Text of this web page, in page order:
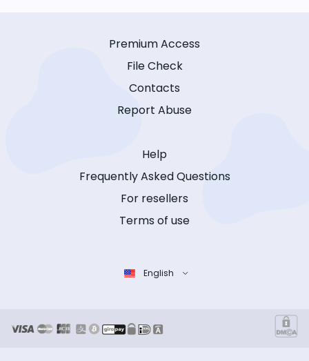
Premium Access
File Check
Contacts
Report Abuse
Help
Frequently Asked Questions
For resellers
Terms of use
English